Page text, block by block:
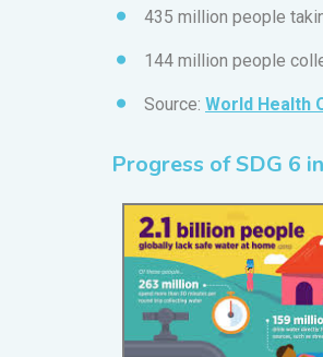
435 million people
144 million people
Source: World Health
Progress of SDG 6